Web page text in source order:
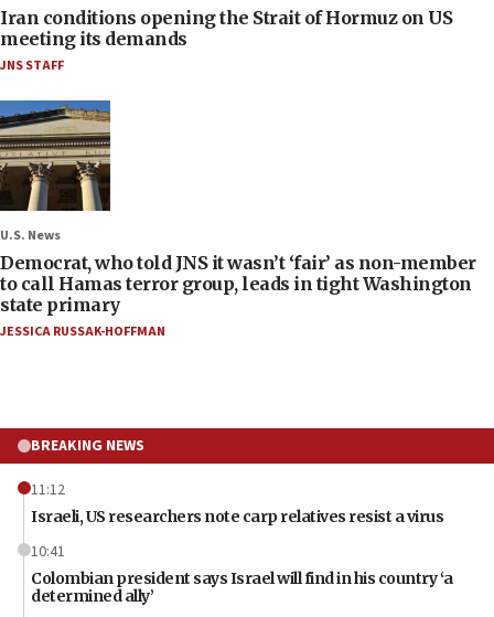
Iran conditions opening the Strait of Hormuz on US
meeting its demands
JNS STAFF
U.S. News
Democrat, who told JNS it wasn’t ‘fair’ as non-member
to call Hamas terror group, leads in tight Washington
state primary
JESSICA RUSSAK-HOFFMAN
BREAKING NEWS
11:12
Israeli, US researchers note carp relatives resist a virus
10:41
Colombian president says Israel will find in his country ‘a
determined ally’